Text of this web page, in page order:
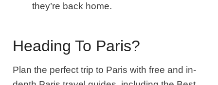
they’re back home.
Heading To Paris?
Plan the perfect trip to Paris with free and in-